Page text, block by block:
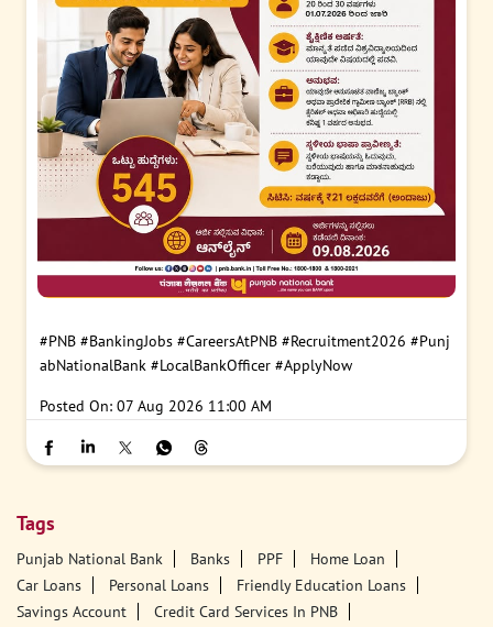
#PNB #BankingJobs #CareersAtPNB #Recruitment2026 #Punj
abNationalBank #LocalBankOfficer #ApplyNow
Posted On: 07 Aug 2026 11:00 AM
Tags
Punjab National Bank Banks PPF
Home Loan
Car Loans
Personal Loans
Friendly Education Loans
Savings Account
Credit Card Services In PNB